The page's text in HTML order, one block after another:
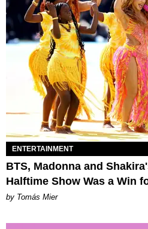
ENTERTAINMENT
BTS, Madonna and
Halftime Show Was a Win
by Tomás Mier